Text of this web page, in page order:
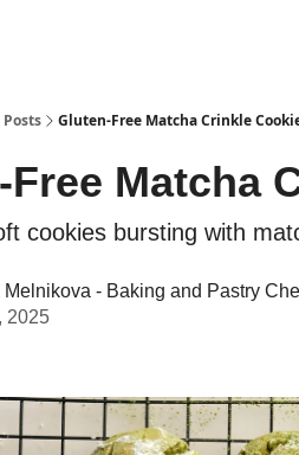
Posts Gluten-Free Matcha Crinkle
Free Matcha
cookies bursting with
Melnikova - Baking and Pastry
2025